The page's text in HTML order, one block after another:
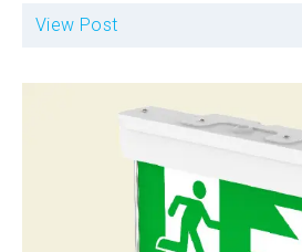
View Post